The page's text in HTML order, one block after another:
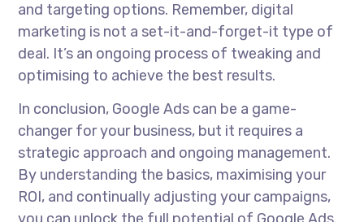
and targeting options. Remember, digital
marketing is not a set-it-and-forget-it type of
deal. It’s an ongoing process of tweaking and
optimising to achieve the best results.
In conclusion, Google Ads can be a game-
changer for your business, but it requires a
strategic approach and ongoing management.
By understanding the basics, maximising your
ROI, and continually adjusting your campaigns,